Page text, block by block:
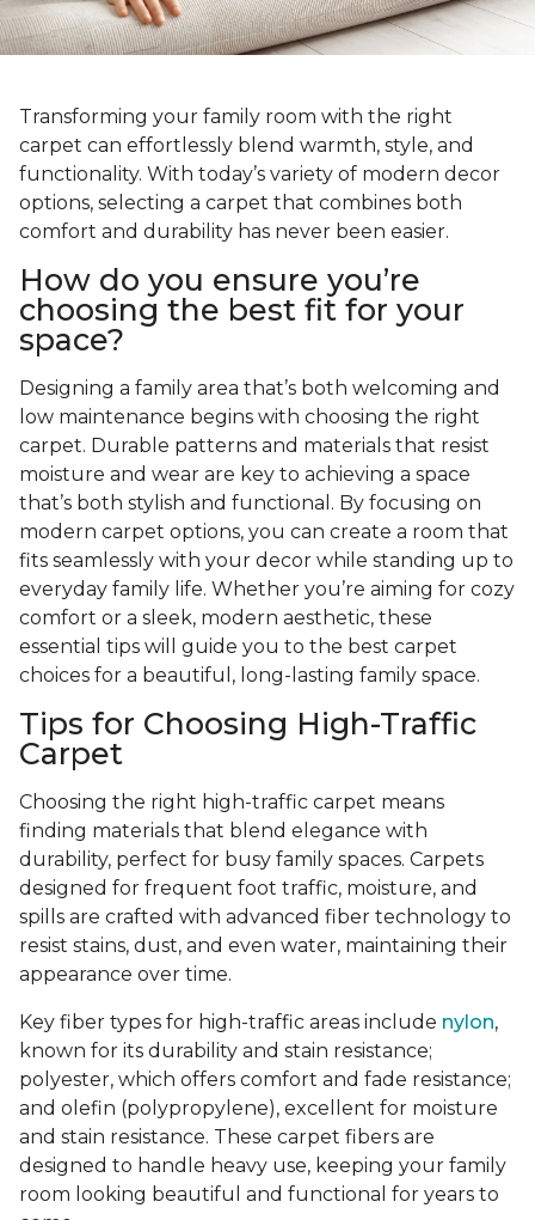
Transforming your family room with the right
carpet can effortlessly blend warmth, style, and
functionality. With today’s variety of modern decor
options, selecting a carpet that combines both
comfort and durability has never been easier.
How do you ensure you’re
choosing the best fit for your
space?
Designing a family area that’s both welcoming and
low maintenance begins with choosing the right
carpet. Durable patterns and materials that resist
moisture and wear are key to achieving a space
that’s both stylish and functional. By focusing on
modern carpet options, you can create a room that
fits seamlessly with your decor while standing up to
everyday family life. Whether you’re aiming for cozy
comfort or a sleek, modern aesthetic, these
essential tips will guide you to the best carpet
choices for a beautiful, long-lasting family space.
Tips for Choosing High-Traffic
Carpet
Choosing the right high-traffic carpet means
finding materials that blend elegance with
durability, perfect for busy family spaces. Carpets
designed for frequent foot traffic, moisture, and
spills are crafted with advanced fiber technology to
resist stains, dust, and even water, maintaining their
appearance over time.
Key fiber types for high-traffic areas include nylon,
known for its durability and stain resistance;
polyester, which offers comfort and fade resistance;
and olefin (polypropylene), excellent for moisture
and stain resistance. These carpet fibers are
designed to handle heavy use, keeping your family
room looking beautiful and functional for years to